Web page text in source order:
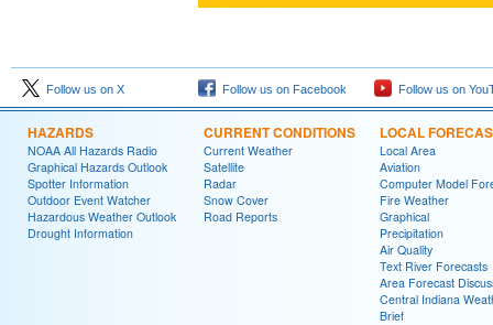
Follow us on X Follow us on Facebook Follow us on
HAZARDS
NOAA All Hazards Radio
Graphical Hazards Outlook
Spotter Information
Outdoor Event Watcher
Hazardous Weather Outlook
Drought Information
CURRENT CONDITIONS
Current Weather
Satellite
Radar
Snow Cover
Road Reports
LOCAL
Local Area
Aviation
Computer Model
Fire Weather
Graphical
Precipitation
Air Quality
Text River Forecasts
Area Forecast
Central Indiana
Brief